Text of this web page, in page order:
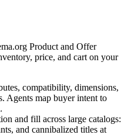
Product and Offer
price, and cart on your
compatibility, dimensions,
Agents map buyer intent to
and fill across large catalogs:
and cannibalized titles at